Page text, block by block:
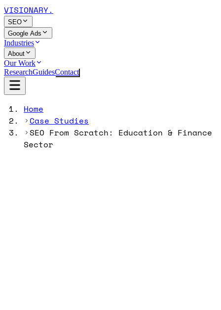
VISIONARY.
SEO
Google Ads
Industries
About
Our Work
ResearchGuidesContact
Home
Case Studies
SEO From Scratch: Education & Finance
Sector